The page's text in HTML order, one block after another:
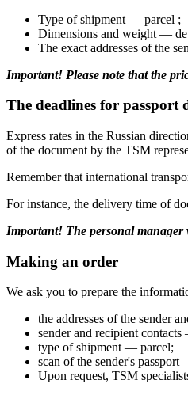
Type of shipment — parcel ;
Dimensions and weight —
The exact addresses of the
Important! Please note that the
The deadlines for passport
Express rates in the Russian
of the document by the TSM
Remember that international
For instance, the delivery time of
Important! The personal manager
Making an order
We ask you to prepare the
the addresses of the sender
sender and recipient
type of shipment — parcel;
scan of the sender's
Upon request, TSM